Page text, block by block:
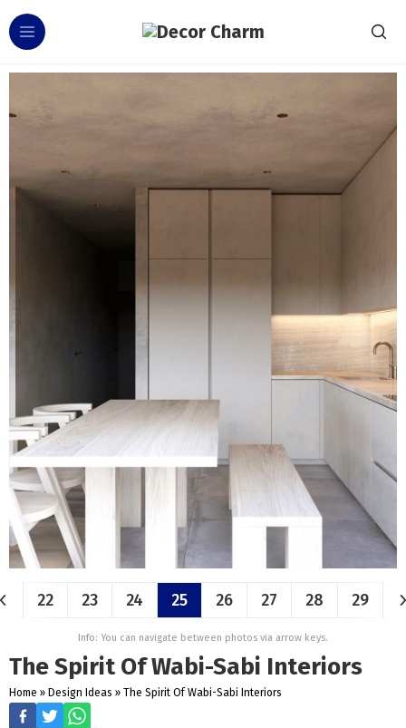
22 23 24 25 26 27 28 29
Info: You can navigate between photos via arrow keys.
The Spirit Of Wabi-Sabi Interiors
Home » Design Ideas » The Spirit Of Wabi-Sabi Interiors